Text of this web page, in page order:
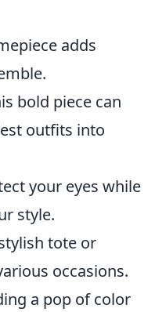
adds
bold piece can
outfits into
your eyes while
style.
tote or
occasions.
a pop of color